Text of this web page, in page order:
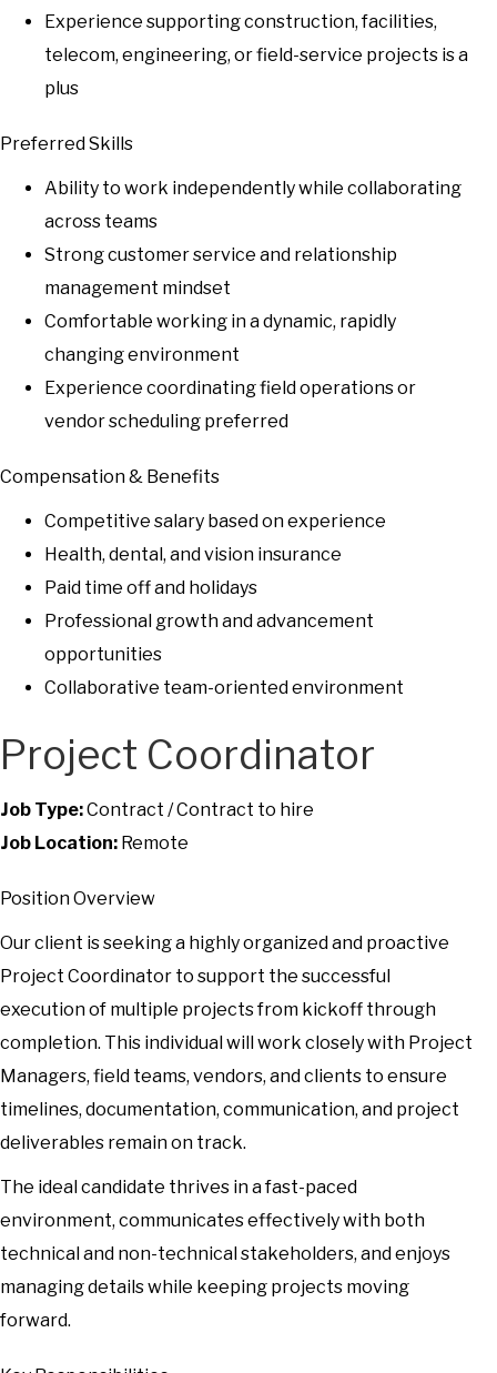
Experience supporting construction, facilities,
telecom, engineering, or field-service projects is a
plus
Preferred Skills
Ability to work independently while collaborating
across teams
Strong customer service and relationship
management mindset
Comfortable working in a dynamic, rapidly
changing environment
Experience coordinating field operations or
vendor scheduling preferred
Compensation & Benefits
Competitive salary based on experience
Health, dental, and vision insurance
Paid time off and holidays
Professional growth and advancement
opportunities
Collaborative team-oriented environment
Project Coordinator
Job Type:Contract / Contract to hire
Job Location: Remote
Position Overview
Our client is seeking a highly organized and proactive
Project Coordinator to support the successful
execution of multiple projects from kickoff through
completion. This individual will work closely with Project
Managers, field teams, vendors, and clients to ensure
timelines, documentation, communication, and project
deliverables remain on track.
The ideal candidate thrives in a fast-paced
environment, communicates effectively with both
technical and non-technical stakeholders, and enjoys
managing details while keeping projects moving
forward.